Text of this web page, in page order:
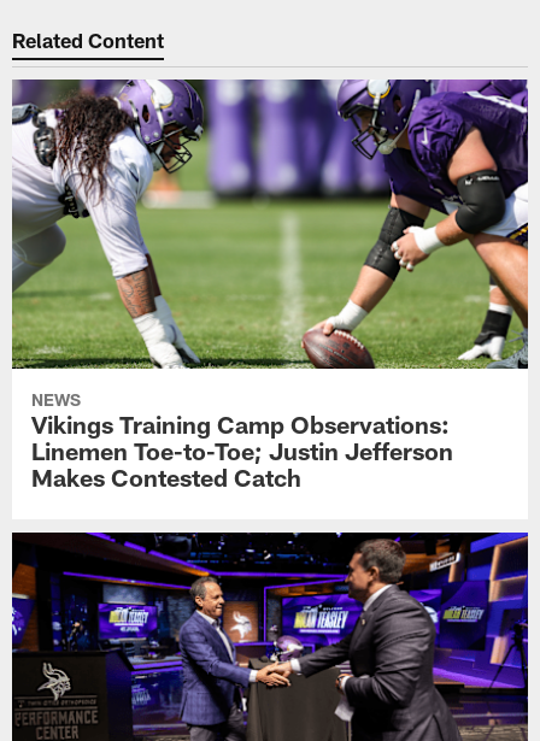
Related Content
NEWS
Vikings Training Camp Observations:
Linemen Toe-to-Toe; Justin Jefferson
Makes Contested Catch